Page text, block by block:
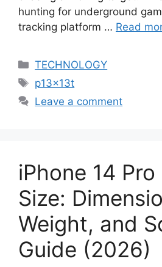
hunting for underground
tracking platform … Read
Categories
TECHNOLOGY
Tags
p13x13t
Leave a comment
iPhone 14 Pro
Size:
Weight, and
Guide (2026)